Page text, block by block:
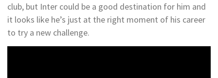
club, but Inter could be a good destination for him and
it looks like he’s just at the right moment of his career
to try a new challenge.